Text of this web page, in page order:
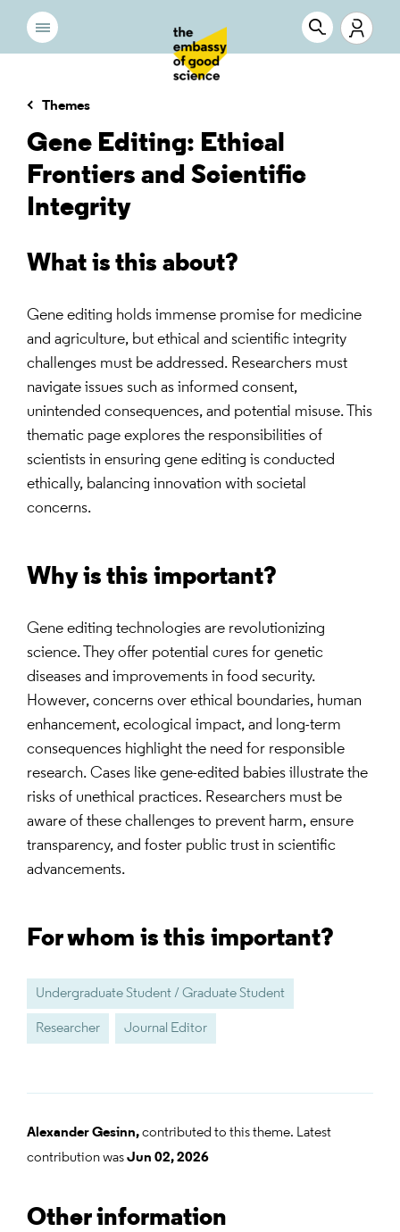
Themes
Gene Editing: Ethical
Frontiers and Scientific
Integrity
What is this about?
Gene editing holds immense promise for medicine
and agriculture, but ethical and scientific integrity
challenges must be addressed. Researchers must
navigate issues such as informed consent,
unintended consequences, and potential misuse. This
thematic page explores the responsibilities of
scientists in ensuring gene editing is conducted
ethically, balancing innovation with societal
concerns.
Why is this important?
Gene editing technologies are revolutionizing
science. They offer potential cures for genetic
diseases and improvements in food security.
However, concerns over ethical boundaries, human
enhancement, ecological impact, and long-term
consequences highlight the need for responsible
research. Cases like gene-edited babies illustrate the
risks of unethical practices. Researchers must be
aware of these challenges to prevent harm, ensure
transparency, and foster public trust in scientific
advancements.
For whom is this important?
Undergraduate Student / Graduate Student
Researcher Journal Editor
Alexander Gesinn,contributed to this theme. Latest
contribution wasJun 02, 2026
Other information